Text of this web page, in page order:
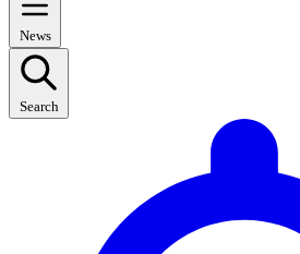
News
Search